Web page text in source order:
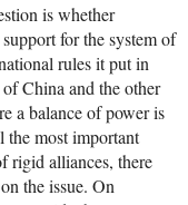
is whether
for the system of
rules it put in
China and the other
a balance of power is
the most important
rigid alliances, there
the issue. On